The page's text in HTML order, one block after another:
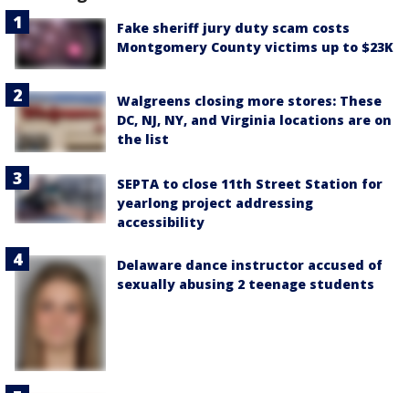
Fake sheriff jury duty scam costs
Montgomery County victims up to $23K
Walgreens closing more stores: These
DC, NJ, NY, and Virginia locations are on
the list
SEPTA to close 11th Street Station for
yearlong project addressing
accessibility
Delaware dance instructor accused of
sexually abusing 2 teenage students